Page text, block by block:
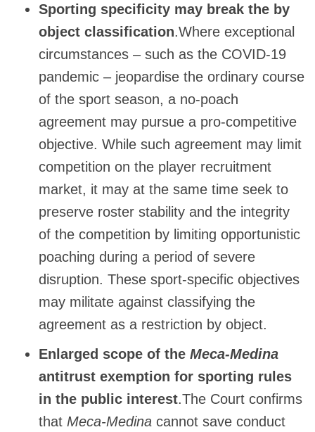
Sporting specificity may break the by
object classification.Where exceptional
circumstances – such as the COVID-19
pandemic – jeopardise the ordinary course
of the sport season, a no-poach
agreement may pursue a pro-competitive
objective. While such agreement may limit
competition on the player recruitment
market, it may at the same time seek to
preserve roster stability and the integrity
of the competition by limiting opportunistic
poaching during a period of severe
disruption. These sport-specific objectives
may militate against classifying the
agreement as a restriction by object.
Enlarged scope of the Meca-Medina
antitrust exemption for sporting rules
in the public interest.The Court confirms
that Meca-Medina cannot save conduct